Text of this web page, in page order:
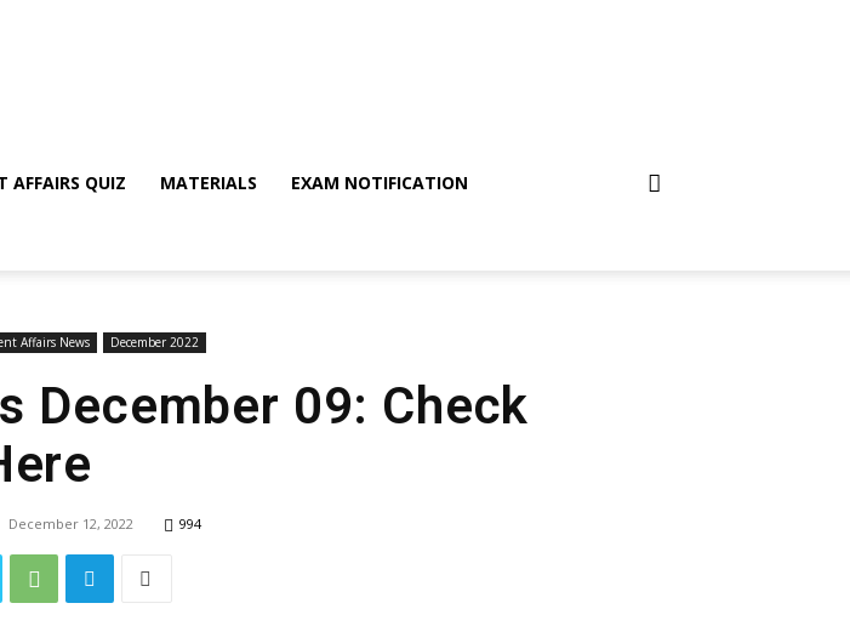
AFFAIRS QUIZ MATERIALS EXAM NOTIFICATION
Affairs News December 2022
December 09: Check
December 12, 2022 994